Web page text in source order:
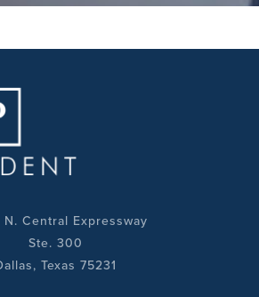
N. Central Expressway
Ste. 300
Texas 75231